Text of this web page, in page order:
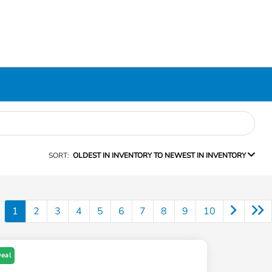
SORT: OLDEST IN INVENTORY TO NEWEST IN INVENTORY
1 2 3 4 5 6 7 8 9 10